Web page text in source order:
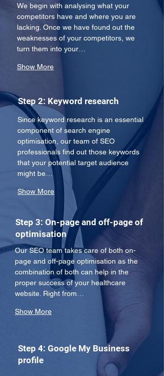
We begin with analysing what your
competitors have and where you are
lacking. Once we have found out the
weaknesses of your competitors, we
turn them into your…
Show More
Step 2: Keyword research
Since keyword research is an essential
component of search engine
optimisation, our team of SEO
professionals find out those keywords
that your potential target audience
might be…
Show More
Step 3: On-page and off-page of
optimisation
Our SEO team takes care of both on-
page and off-page optimisation as the
combination of both can help in the
proper success of your healthcare
website. Right from…
Show More
Step 4: Google My Business
profile